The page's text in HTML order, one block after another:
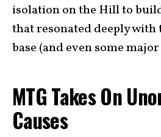
isolation on the Hill to
that resonated deeply with
base (and even some
MTG Takes On
Causes